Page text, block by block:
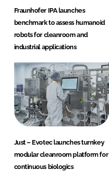
Fraunhofer IPA launches
benchmark to assess humanoid
robots for cleanroom and
industrial applications
Just – Evotec launches turnkey
modular cleanroom platform for
continuous biologics